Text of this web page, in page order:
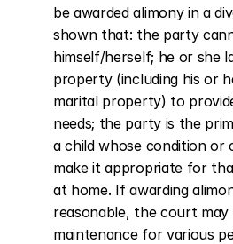
be awarded alimony in a
shown that: the party
himself/herself; he or she
property (including his or
marital property) to
needs; the party is the
a child whose condition or
make it appropriate for
at home. If awarding
reasonable, the court may
maintenance for various